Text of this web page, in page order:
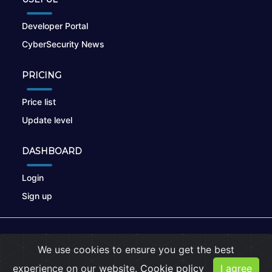
Developer Portal
CyberSecurity News
PRICING
Price list
Update level
DASHBOARD
Login
Sign up
Privacy Policy |Cookies
We use cookies to ensure you get the best
experience on our website. Cookie policy I agree